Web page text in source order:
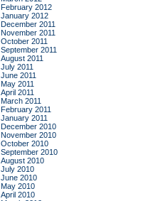
February 2012
January 2012
December 2011
November 2011
October 2011
September 2011
August 2011
July 2011
June 2011
May 2011
April 2011
March 2011
February 2011
January 2011
December 2010
November 2010
October 2010
September 2010
August 2010
July 2010
June 2010
May 2010
April 2010